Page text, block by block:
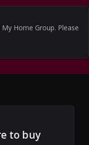
My Home Group. Please
to buy